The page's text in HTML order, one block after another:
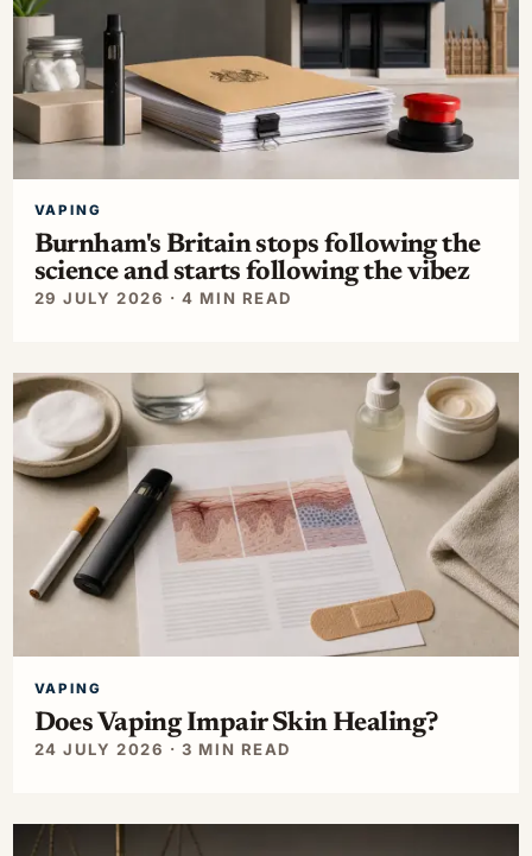
VAPING
Burnham's Britain stops following the
science and starts following the vibez
29 JULY 2026 · 4 MIN READ
VAPING
Does Vaping Impair Skin Healing?
24 JULY 2026 · 3 MIN READ